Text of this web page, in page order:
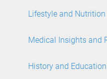
Lifestyle and Nutrition
Medical Insights and
History and Education